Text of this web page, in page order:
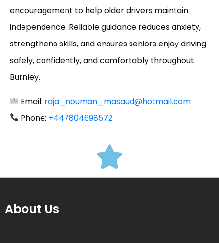
encouragement to help older drivers maintain
independence. Reliable guidance reduces anxiety,
strengthens skills, and ensures seniors enjoy driving
safely, confidently, and comfortably throughout
Burnley.
Email: raja_nouman_masaud@hotmail.com
Phone: +447804698572
About Us